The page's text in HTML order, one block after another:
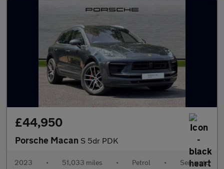
£44,950
Porsche Macan S 5dr PDK
2023 • 51,033 miles • Petrol • Semiauto